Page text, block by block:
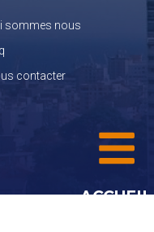
sommes nous
contacter
ACCUEIL